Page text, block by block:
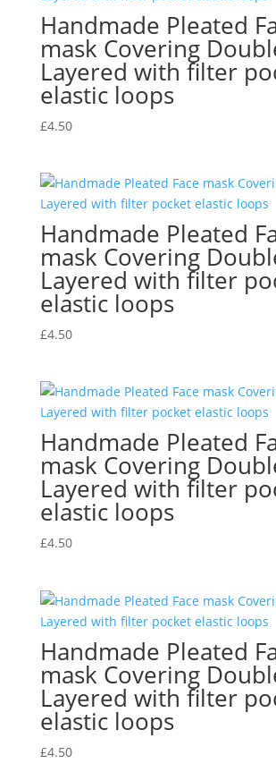
Handmade Pleated
mask Covering
Layered with filter
elastic loops
£4.50
Handmade Pleated
mask Covering
Layered with filter
elastic loops
£4.50
Handmade Pleated
mask Covering
Layered with filter
elastic loops
£4.50
Handmade Pleated
mask Covering
Layered with filter
elastic loops
£4.50